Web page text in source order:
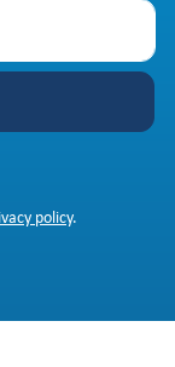
policy.